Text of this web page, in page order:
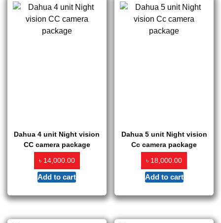
Dahua 4 unit Night vision
CC camera package
৳ 14,000.00
Add to cart
Dahua 5 unit Night vision
Cc camera package
৳ 18,000.00
Add to cart